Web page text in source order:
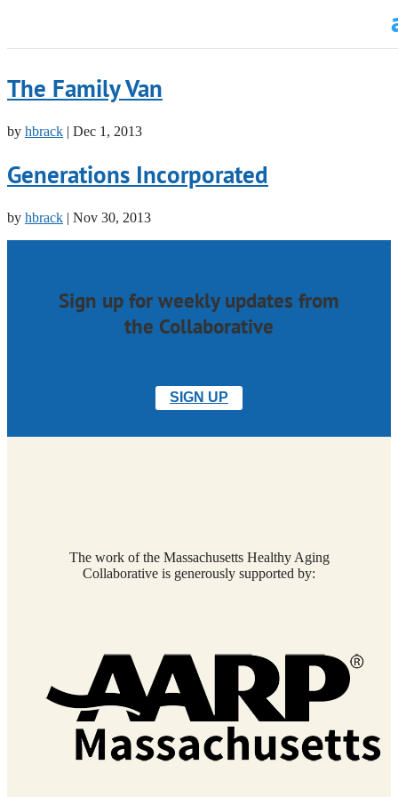
The Family Van
by hbrack | Dec 1, 2013
Generations Incorporated
by hbrack | Nov 30, 2013
Sign up for weekly updates from
the Collaborative
SIGN UP
The work of the Massachusetts Healthy Aging
Collaborative is generously supported by: